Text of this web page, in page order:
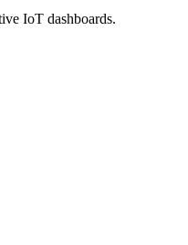
IoT dashboards.